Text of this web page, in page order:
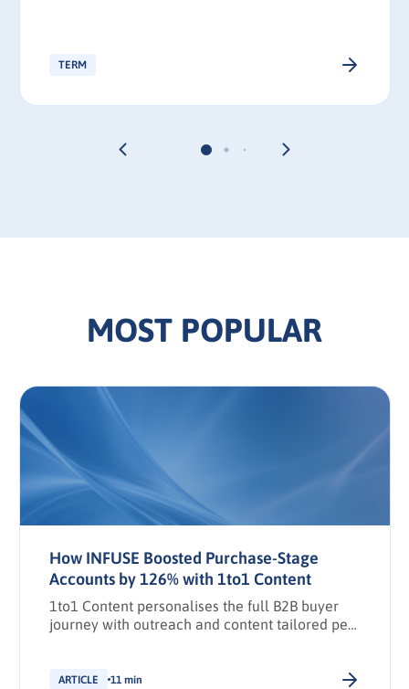
TERM
MOST POPULAR
How INFUSE Boosted Purchase-Stage
Accounts by 126% with 1to1 Content
1to1 Content personalises the full B2B buyer
journey with outreach and content tailored per
ARTICLE 11 min